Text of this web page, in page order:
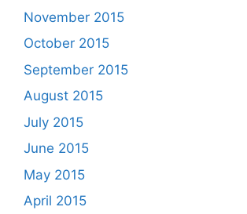
November 2015
October 2015
September 2015
August 2015
July 2015
June 2015
May 2015
April 2015